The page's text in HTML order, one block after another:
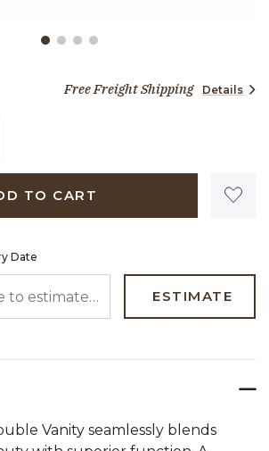
dollars 00 cents
Free Freight Shipping Details
TO CART
Date
ESTIMATE
Vanity seamlessly blends